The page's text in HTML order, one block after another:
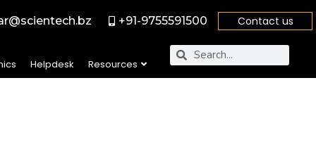
+91-9755591500 Contact us
Helpdesk Resources